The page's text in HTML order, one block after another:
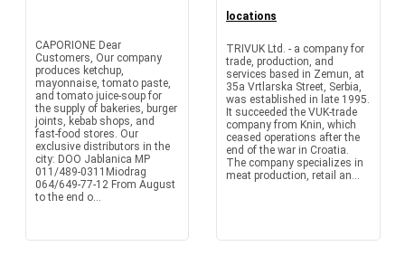
CAPORIONE Dear
Customers, Our company
produces ketchup,
mayonnaise, tomato paste,
and tomato juice-soup for
the supply of bakeries, burger
joints, kebab shops, and
fast-food stores. Our
exclusive distributors in the
city: DOO Jablanica MP
011/489-0311Miodrag
064/649-77-12 From August
to the end o...
locations
TRIVUK Ltd. - a company for
trade, production, and
services based in Zemun, at
35a Vrtlarska Street, Serbia,
was established in late 1995.
It succeeded the VUK-trade
company from Knin, which
ceased operations after the
end of the war in Croatia.
The company specializes in
meat production, retail an...